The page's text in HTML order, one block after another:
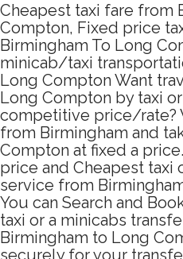
Cheapest taxi fare from
Compton, Fixed price
Birmingham To Long
minicab/taxi
Long Compton Want
Long Compton by taxi
competitive price/rate?
from Birmingham and
Compton at fixed a
price and Cheapest taxi
service from
You can Search and
taxi or a minicabs
Birmingham to Long